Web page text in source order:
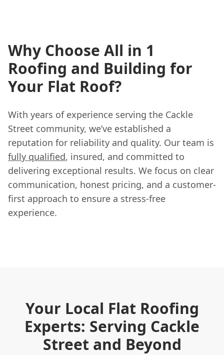
Why Choose All in 1
Roofing and Building for
Your Flat Roof?
With years of experience serving the Cackle
Street community, we’ve established a
reputation for reliability and quality. Our team is
fully qualified, insured, and committed to
delivering exceptional results. We focus on clear
communication, honest pricing, and a customer-
first approach to ensure a stress-free
experience.
Your Local Flat Roofing
Experts: Serving Cackle
Street and Beyond